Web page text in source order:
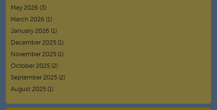
May 2026 (3)
March 2026 (1)
January 2026 (1)
December 2025 (1)
November 2025 (1)
October 2025 (2)
September 2025 (2)
August 2025 (1)